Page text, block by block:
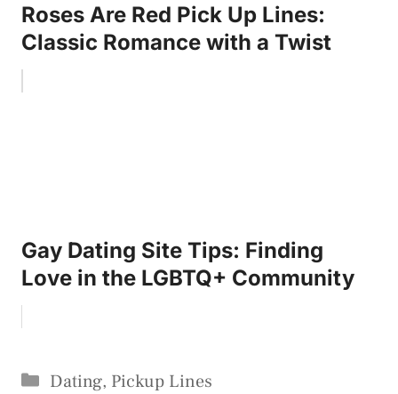
Roses Are Red Pick Up Lines:
Classic Romance with a Twist
Gay Dating Site Tips: Finding
Love in the LGBTQ+ Community
Categories
Dating, Pickup Lines